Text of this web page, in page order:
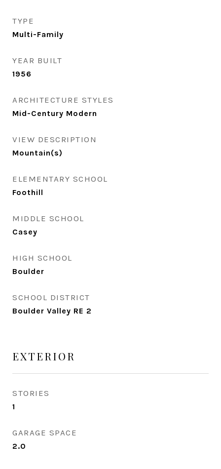
TYPE
Multi-Family
YEAR BUILT
1956
ARCHITECTURE STYLES
Mid-Century Modern
VIEW DESCRIPTION
Mountain(s)
ELEMENTARY SCHOOL
Foothill
MIDDLE SCHOOL
Casey
HIGH SCHOOL
Boulder
SCHOOL DISTRICT
Boulder Valley RE 2
EXTERIOR
STORIES
1
GARAGE SPACE
2.0